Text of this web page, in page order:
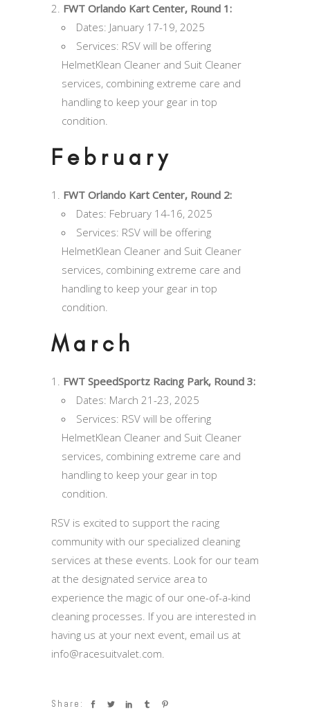
FWT Orlando Kart Center, Round 1:
Dates: January 17-19, 2025
Services: RSV will be offering
HelmetKlean Cleaner and Suit Cleaner
services, combining extreme care and
handling to keep your gear in top
condition.
February
FWT Orlando Kart Center, Round 2:
Dates: February 14-16, 2025
Services: RSV will be offering
HelmetKlean Cleaner and Suit Cleaner
services, combining extreme care and
handling to keep your gear in top
condition.
March
FWT SpeedSportz Racing Park, Round 3:
Dates: March 21-23, 2025
Services: RSV will be offering
HelmetKlean Cleaner and Suit Cleaner
services, combining extreme care and
handling to keep your gear in top
condition.
RSV is excited to support the racing
community with our specialized cleaning
services at these events. Look for our team
at the designated service area to
experience the magic of our one-of-a-kind
cleaning processes. If you are interested in
having us at your next event, email us at
info@racesuitvalet.com.
Share: